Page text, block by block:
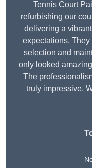
Tennis Court
refurbishing our
delivering a
expectations.
selection and
only looked
The
truly impressive.